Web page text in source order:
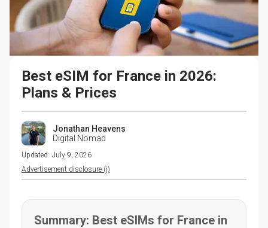
Best eSIM for France in 2026:
Plans & Prices
Jonathan Heavens
Digital Nomad
Updated: July 9, 2026
Advertisement disclosure (i)
Summary: Best eSIMs for France in